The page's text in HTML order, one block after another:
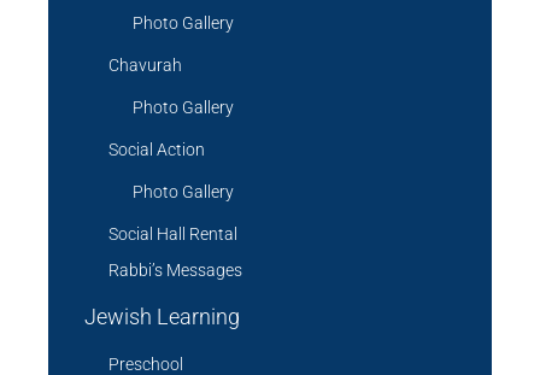
Photo Gallery
Chavurah
Photo Gallery
Social Action
Photo Gallery
Social Hall Rental
Rabbi’s Messages
Jewish Learning
Preschool